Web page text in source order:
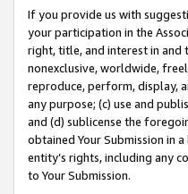
If you provide us with
your participation in the
right, title, and interest in and
nonexclusive, worldwide,
reproduce, perform, display,
any purpose; (c) use and
and (d) sublicense the
obtained Your Submission in
entity’s rights, including any
to Your Submission.